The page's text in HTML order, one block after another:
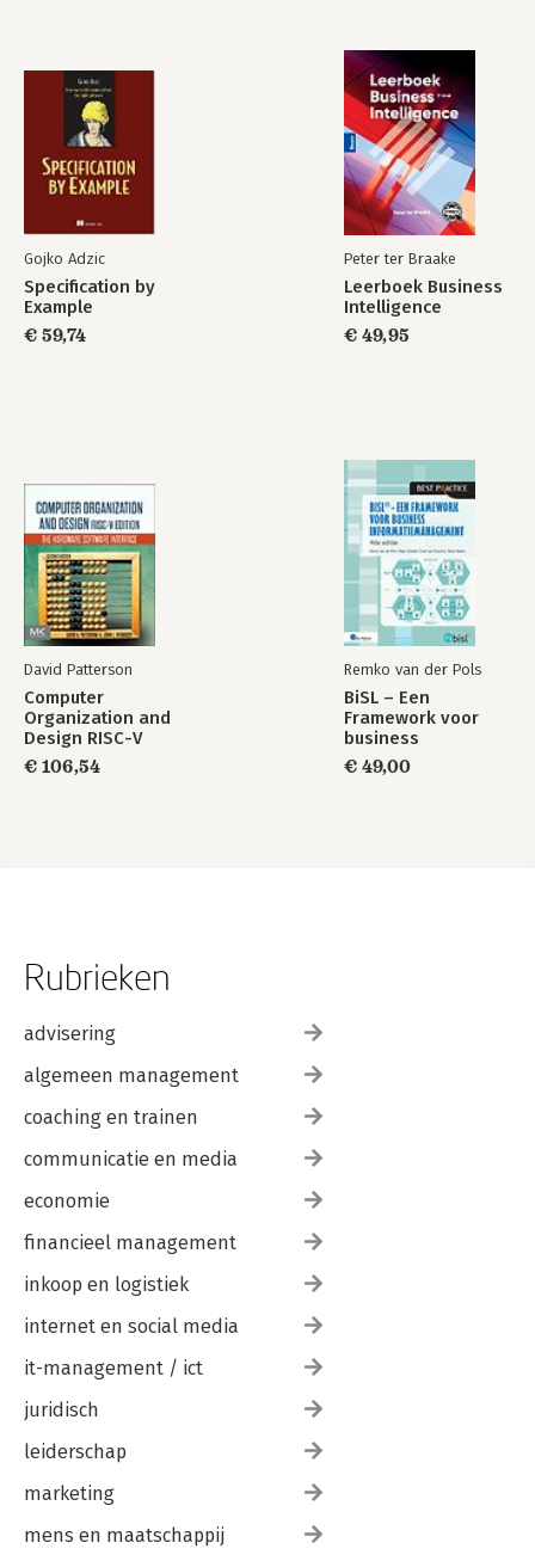
Gojko Adzic
Specification by
Example
€ 59,74
Peter ter Braake
Leerboek Business
Intelligence
€ 49,95
David Patterson
Computer
Organization and
Design RISC-V
Edition
€ 106,54
Remko van der Pols
BiSL – Een
Framework voor
business
€ 49,00
Rubrieken
advisering
algemeen management
coaching en trainen
communicatie en media
economie
financieel management
inkoop en logistiek
internet en social media
it-management / ict
juridisch
leiderschap
marketing
mens en maatschappij